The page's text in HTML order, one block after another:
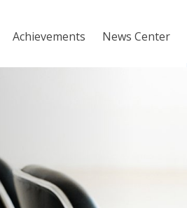
Achievements News Center